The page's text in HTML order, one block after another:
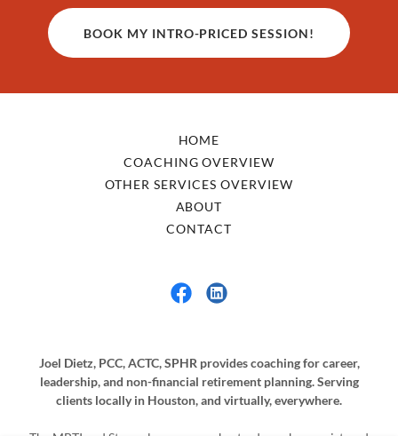
BOOK MY INTRO-PRICED SESSION!
HOME
COACHING OVERVIEW
OTHER SERVICES OVERVIEW
ABOUT
CONTACT
Joel Dietz, PCC, ACTC, SPHR provides coaching for career,
leadership, and non-financial retirement planning. Serving
clients locally in Houston, and virtually, everywhere.